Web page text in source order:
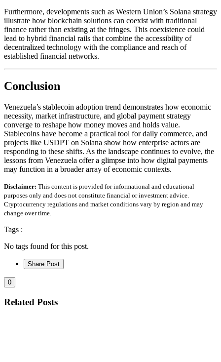
Furthermore, developments such as Western Union’s Solana strategy
illustrate how blockchain solutions can coexist with traditional
finance rather than existing at the fringes. This coexistence could
lead to hybrid financial rails that combine the accessibility of
decentralized technology with the compliance and reach of
established financial networks.
Conclusion
Venezuela’s stablecoin adoption trend demonstrates how economic
necessity, market infrastructure, and global payment strategy
converge to reshape how money moves and holds value.
Stablecoins have become a practical tool for daily commerce, and
projects like USDPT on Solana show how enterprise actors are
responding to these shifts. As the landscape continues to evolve, the
lessons from Venezuela offer a glimpse into how digital payments
may function in a broader array of economic contexts.
Disclaimer: This content is provided for informational and educational
purposes only and does not constitute financial or investment advice.
Cryptocurrency regulations and market conditions vary by region and may
change over time.
Tags :
No tags found for this post.
Share Post
0
Related Posts